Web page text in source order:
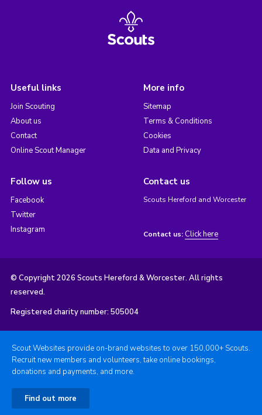
Useful links
Join Scouting
About us
Contact
Online Scout Manager
More info
Sitemap
Terms & Conditions
Cookies
Data and Privacy
Follow us
Facebook
Twitter
Instagram
Contact us
Scouts Hereford and Worcester
Contact us: Click here
© Copyright 2026 Scouts Hereford & Worcester. All rights
reserved.
Registered charity number: 505004
Scout Websites provide on-brand websites to over 150,000+ Scouts.
Recruit new members and volunteers, take online bookings,
donations and payments, and more.
Find out more